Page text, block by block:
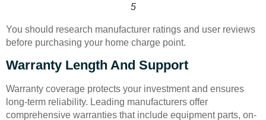
5
You should research manufacturer ratings and user reviews
before purchasing your home charge point.
Warranty Length And Support
Warranty coverage protects your investment and ensures
long-term reliability. Leading manufacturers offer
comprehensive warranties that include equipment parts, on-